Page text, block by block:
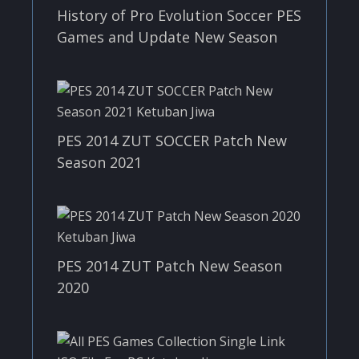
History of Pro Evolution Soccer PES
Games and Update New Season
PES 2014 ZUT SOCCER Patch New
Season 2021
PES 2014 ZUT Patch New Season
2020